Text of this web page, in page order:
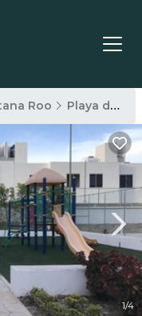
Roo Playa del Carmen
1/4